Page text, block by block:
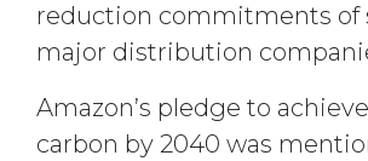
reduction commitments of
major distribution
Amazon’s pledge to
carbon by 2040 was